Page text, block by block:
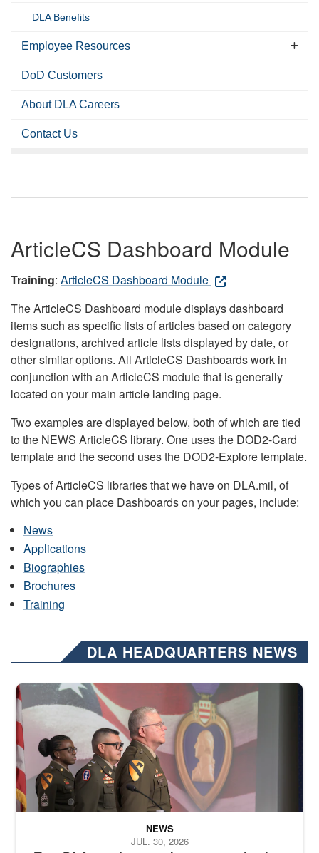
DLA Benefits
Employee Resources
DoD Customers
About DLA Careers
Contact Us
ArticleCS Dashboard Module
Training: ArticleCS Dashboard Module
The ArticleCS Dashboard module displays dashboard
items such as specific lists of articles based on category
designations, archived article lists displayed by date, or
other similar options. All ArticleCS Dashboards work in
conjunction with an ArticleCS module that is generally
located on your main article landing page.
Two examples are displayed below, both of which are tied
to the NEWS ArticleCS library. One uses the DOD2-Card
template and the second uses the DOD2-Explore template.
Types of ArticleCS libraries that we have on DLA.mil, of
which you can place Dashboards on your pages, include:
News
Applications
Biographies
Brochures
Training
DLA HEADQUARTERS NEWS
Three soldiers in Army Service Uniform stand at attention on a
NEWS
JUL. 30, 2026